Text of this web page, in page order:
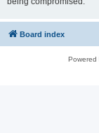
Board index
Powered